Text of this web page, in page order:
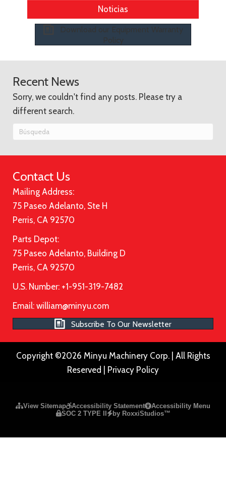
Noticias
Download our Equipment Warranty
Policy
Recent News
Sorry, we couldn't find any posts. Please try a
different search.
Contact Us
Mailing Address:
75 Paseo Adelanto, Ste H
Perris, CA 92570
Parts Depot:
75 Paseo Adelanto, Building D
Perris, CA 92570
U.S. Number: +1-951-319-7482
Email: william@minyu.com
Subscribe To Our Newsletter
Copyright ©2026 Minyu Machinery Corp. | All Rights
Reserved | Privacy Policy
View Sitemap Accessibility Statement
Accessibility Menu
SOC 2 TYPE II
by RoxxiStudios™